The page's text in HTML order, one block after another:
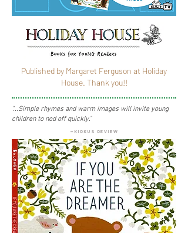
Published by Margaret Ferguson at Holiday
House. Thank you!!
"...Simple rhymes and warm images will invite young
children to nod off quickly."
—kirkus review